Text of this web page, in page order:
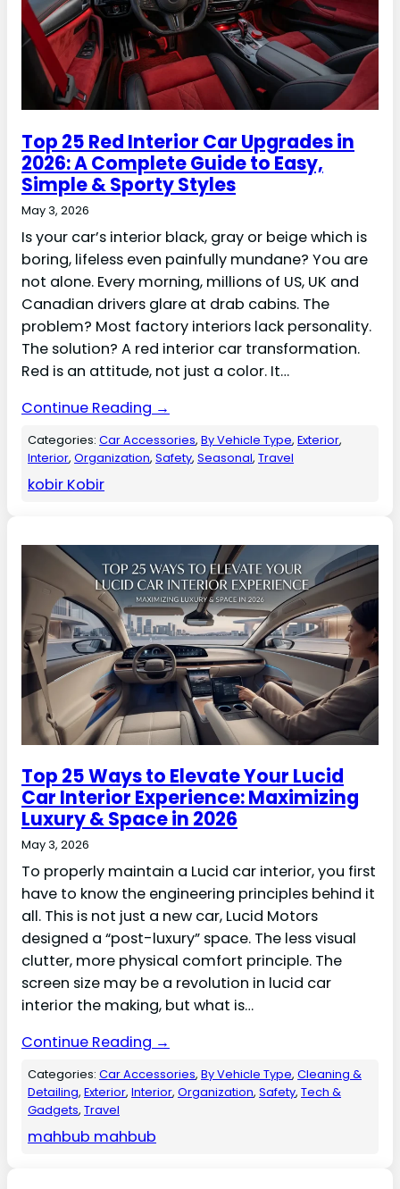
Top 25 Red Interior Car Upgrades in
2026: A Complete Guide to Easy,
Simple & Sporty Styles
May 3, 2026
Is your car’s interior black, gray or beige which is
boring, lifeless even painfully mundane? You are
not alone. Every morning, millions of US, UK and
Canadian drivers glare at drab cabins. The
problem? Most factory interiors lack personality.
The solution? A red interior car transformation.
Red is an attitude, not just a color. It…
Continue Reading →
Categories:Car Accessories, By Vehicle Type, Exterior
Interior, Organization, Safety, Seasonal, Travel
kobir Kobir
Top 25 Ways to Elevate Your Lucid
Car Interior Experience: Maximizing
Luxury & Space in 2026
May 3, 2026
To properly maintain a Lucid car interior, you first
have to know the engineering principles behind it
all. This is not just a new car, Lucid Motors
designed a “post-luxury” space. The less visual
clutter, more physical comfort principle. The
screen size may be a revolution in lucid car
interior the making, but what is…
Continue Reading →
Categories:Car Accessories, By Vehicle Type, Cleaning &
Detailing, Exterior, Interior, Organization, Safety, Tech &
Gadgets, Travel
mahbub mahbub